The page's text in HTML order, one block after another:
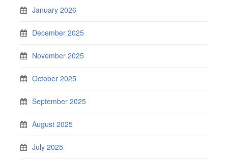
January 2026
December 2025
November 2025
October 2025
September 2025
August 2025
July 2025